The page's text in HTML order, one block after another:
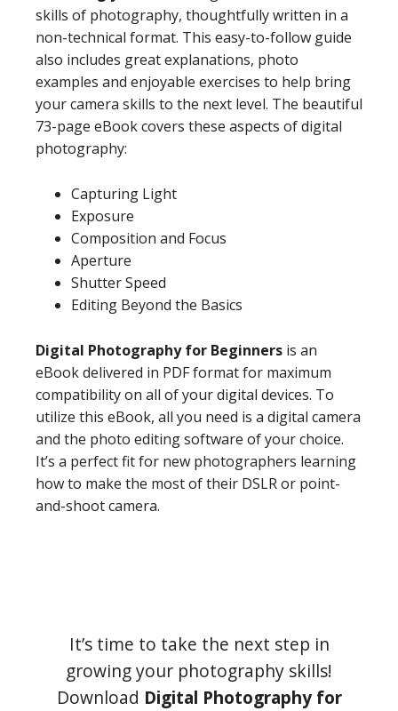
skills of photography, thoughtfully written in a
non-technical format. This easy-to-follow guide
also includes great explanations, photo
examples and enjoyable exercises to help bring
your camera skills to the next level. The beautiful
73-page eBook covers these aspects of digital
photography:
Capturing Light
Exposure
Composition and Focus
Aperture
Shutter Speed
Editing Beyond the Basics
Digital Photography for Beginners is an
eBook delivered in PDF format for maximum
compatibility on all of your digital devices. To
utilize this eBook, all you need is a digital camera
and the photo editing software of your choice.
It’s a perfect fit for new photographers learning
how to make the most of their DSLR or point-
and-shoot camera.
It’s time to take the next step in
growing your photography skills!
Download Digital Photography for